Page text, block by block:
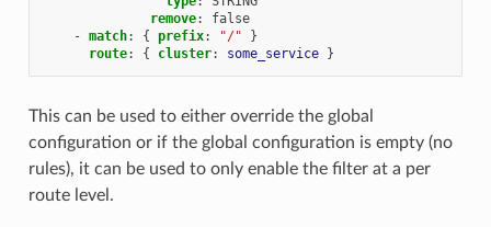
remove:
false
- match: { prefix: "/"
}
route: { cluster: some_service }
This can be used to either override the global
configuration or if the global configuration is empty (no
rules), it can be used to only enable the filter at a per
route level.